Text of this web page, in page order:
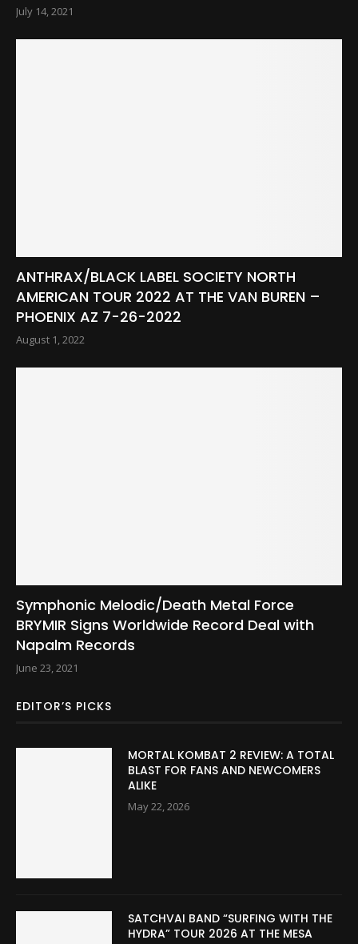
July 14, 2021
ANTHRAX/BLACK LABEL SOCIETY NORTH
AMERICAN TOUR 2022 AT THE VAN BUREN –
PHOENIX AZ 7-26-2022
August 1, 2022
Symphonic Melodic/Death Metal Force
BRYMIR Signs Worldwide Record Deal with
Napalm Records
June 23, 2021
EDITOR’S PICKS
MORTAL KOMBAT 2 REVIEW: A TOTAL
BLAST FOR FANS AND NEWCOMERS
ALIKE
May 22, 2026
SATCHVAI BAND “SURFING WITH THE
HYDRA” TOUR 2026 AT THE MESA